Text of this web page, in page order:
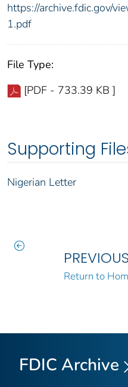
https://archive.fdic.gov/
1.pdf
File Type:
[PDF - 733.39 KB ]
Supporting
Nigerian Letter
PREVIOUS
Return to
FDIC Archive